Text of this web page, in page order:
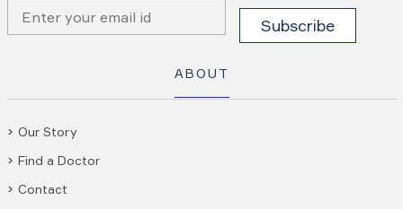
ABOUT
Our Story
Find a Doctor
Contact